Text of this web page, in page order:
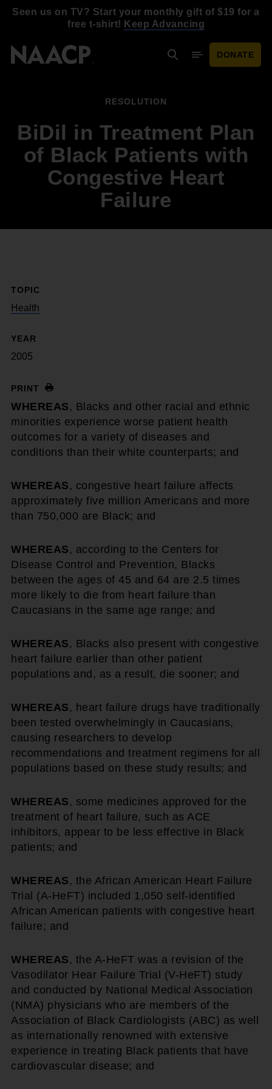
Seen us on TV? Start your monthly gift of $19 for a
free t-shirt! Keep Advancing
SearchMobile Menu
DONATE
RESOLUTION
BiDil in Treatment Plan
of Black Patients with
Congestive Heart
Failure
TOPIC
Health
YEAR
2005
PRINT
WHEREAS , Blacks and other racial and ethnic
minorities experience worse patient health
outcomes for a variety of diseases and
conditions than their white counterparts; and
WHEREAS , congestive heart failure affects
approximately five million Americans and more
than 750,000 are Black; and
WHEREAS , according to the Centers for
Disease Control and Prevention, Blacks
between the ages of 45 and 64 are 2.5 times
more likely to die from heart failure than
Caucasians in the same age range; and
WHEREAS , Blacks also present with congestive
heart failure earlier than other patient
populations and, as a result, die sooner; and
WHEREAS , heart failure drugs have traditionally
been tested overwhelmingly in Caucasians,
causing researchers to develop
recommendations and treatment regimens for all
populations based on these study results; and
WHEREAS , some medicines approved for the
treatment of heart failure, such as ACE
inhibitors, appear to be less effective in Black
patients; and
WHEREAS , the African American Heart Failure
Trial (A-HeFT) included 1,050 self-identified
African American patients with congestive heart
failure; and
WHEREAS , the A-HeFT was a revision of the
Vasodilator Hear Failure Trial (V-HeFT) study
and conducted by National Medical Association
(NMA) physicians who are members of the
Association of Black Cardiologists (ABC) as well
as internationally renowned with extensive
experience in treating Black patients that have
cardiovascular disease; and